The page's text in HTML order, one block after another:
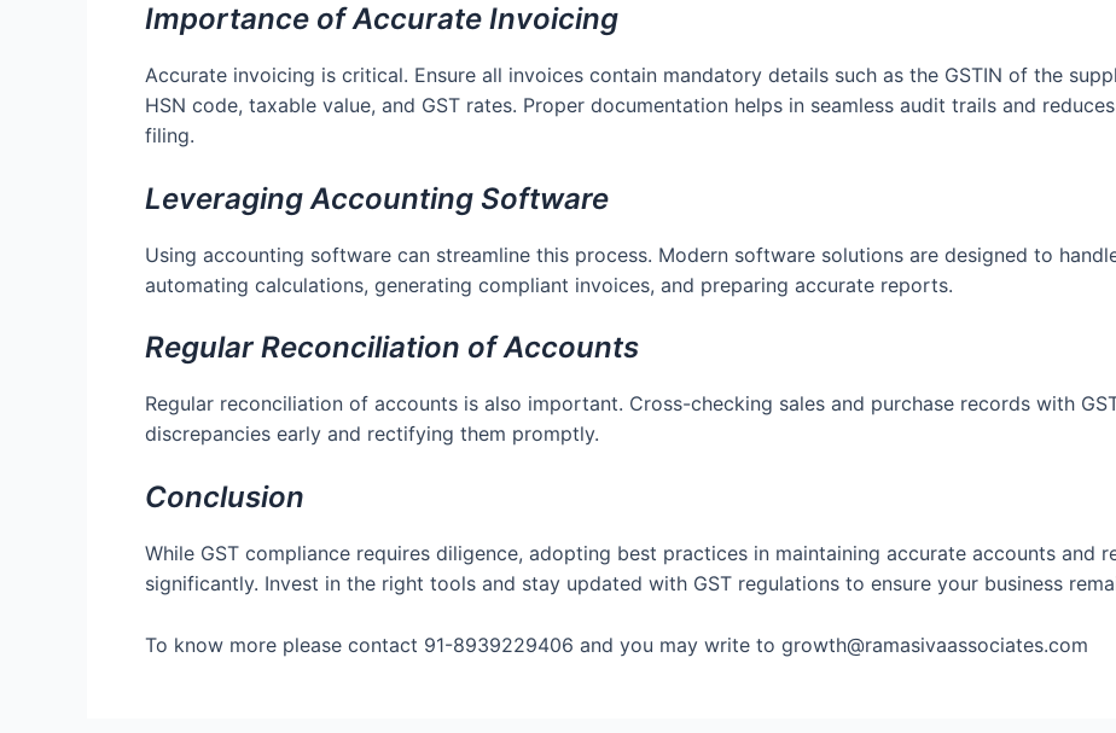
Importance of Accurate Invoicing
Accurate invoicing is critical. Ensure all invoices contain mandatory details such as the GSTIN of the
HSN code, taxable value, and GST rates. Proper documentation helps in seamless audit trails and
filing.
Leveraging Accounting Software
Using accounting software can streamline this process. Modern software solutions are designed to
automating calculations, generating compliant invoices, and preparing accurate reports.
Regular Reconciliation of Accounts
Regular reconciliation of accounts is also important. Cross-checking sales and purchase records with
discrepancies early and rectifying them promptly.
Conclusion
While GST compliance requires diligence, adopting best practices in maintaining accurate accounts and
significantly. Invest in the right tools and stay updated with GST regulations to ensure your business
To know more please contact 91-8939229406 and you may write to growth@ramasivaassociates.com